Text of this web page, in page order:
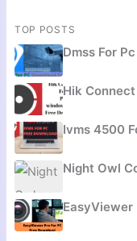
TOP POSTS
Dmss For Pc
Hik Connect
Ivms 4500
Night Owl
EasyViewer